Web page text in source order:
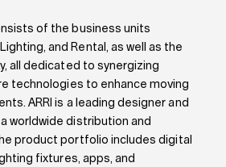
of the business units
and Rental, as well as the
all dedicated to synergizing
technologies to enhance moving
ARRI is a leading designer and
worldwide distribution and
product portfolio includes digital
fixtures, apps, and